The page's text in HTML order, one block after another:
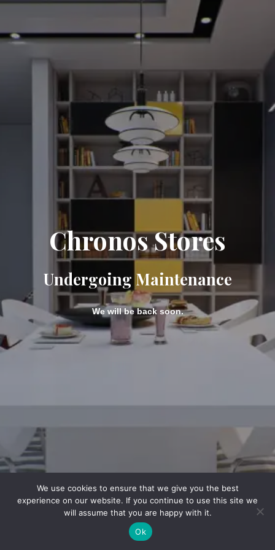
Chronos Stores
Undergoing Maintenance
We will be back soon.
We use cookies to ensure that we give you the best
experience on our website. If you continue to use this site we
will assume that you are happy with it.
Ok